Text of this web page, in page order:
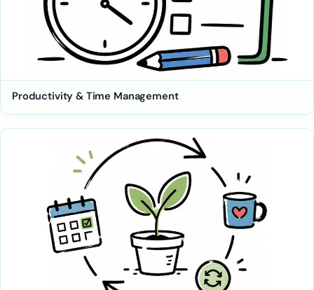
Productivity & Time Management